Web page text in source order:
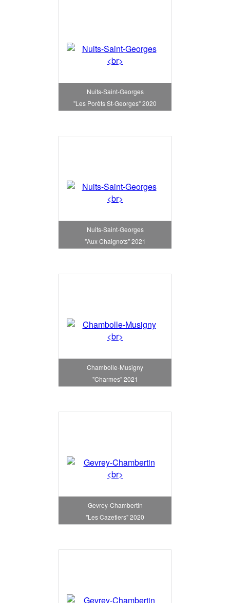
Nuits-Saint-Georges
"Les Porêts St-Georges" 2020
Nuits-Saint-Georges
"Aux Chaignots" 2021
Chambolle-Musigny
"Charmes" 2021
Gevrey-Chambertin
"Les Cazetiers" 2020